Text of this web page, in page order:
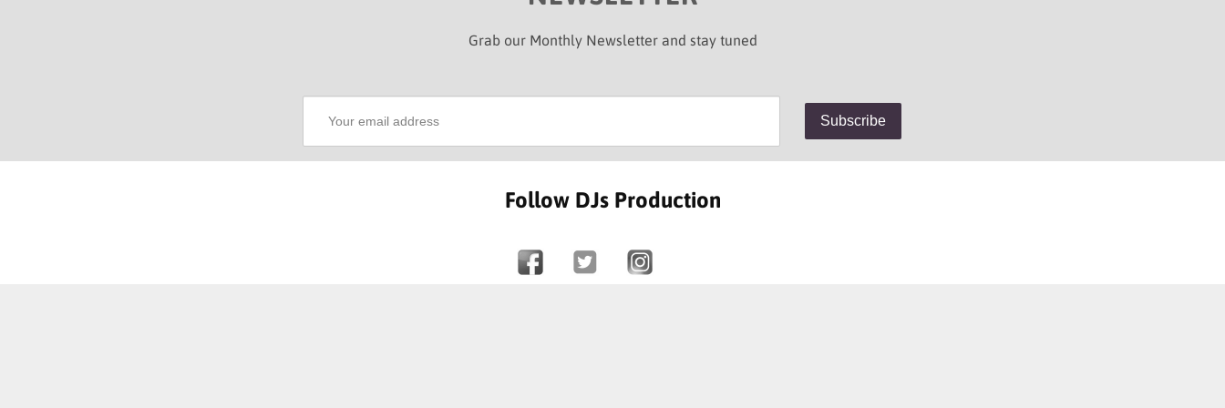
Grab our Monthly Newsletter and stay tuned
Follow DJs Production